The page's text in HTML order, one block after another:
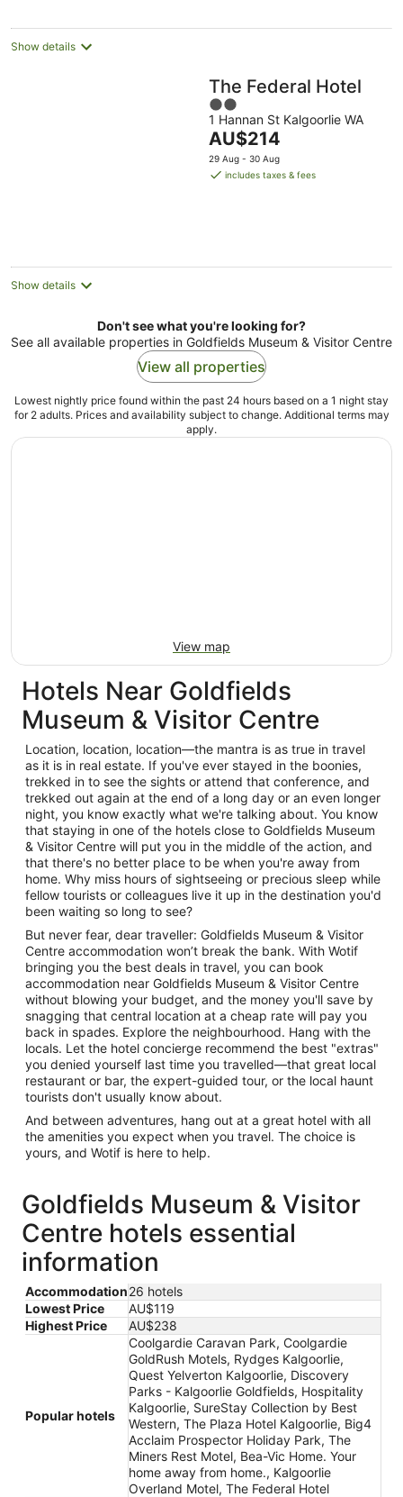
Show details
The Federal Hotel
2
out
of
5
1 Hannan St Kalgoorlie WA
The
price
is
AU$214
29 Aug - 30 Aug
includes taxes & fees
Show details
Don't see what you're looking for?
See all available properties in Goldfields Museum & Visitor Centre
View all properties
Lowest nightly price found within the past 24 hours based on a 1 night stay
for 2 adults. Prices and availability subject to change. Additional terms may
apply.
View map
Hotels Near Goldfields
Museum & Visitor Centre
Location, location, location—the mantra is as true in travel
as it is in real estate. If you've ever stayed in the boonies,
trekked in to see the sights or attend that conference, and
trekked out again at the end of a long day or an even longer
night, you know exactly what we're talking about. You know
that staying in one of the hotels close to Goldfields Museum
& Visitor Centre will put you in the middle of the action, and
that there's no better place to be when you're away from
home. Why miss hours of sightseeing or precious sleep while
fellow tourists or colleagues live it up in the destination you'd
been waiting so long to see?
But never fear, dear traveller: Goldfields Museum & Visitor
Centre accommodation won’t break the bank. With Wotif
bringing you the best deals in travel, you can book
accommodation near Goldfields Museum & Visitor Centre
without blowing your budget, and the money you'll save by
snagging that central location at a cheap rate will pay you
back in spades. Explore the neighbourhood. Hang with the
locals. Let the hotel concierge recommend the best "extras"
you denied yourself last time you travelled—that great local
restaurant or bar, the expert-guided tour, or the local haunt
tourists don't usually know about.
And between adventures, hang out at a great hotel with all
the amenities you expect when you travel. The choice is
yours, and Wotif is here to help.
Goldfields Museum & Visitor
Centre hotels essential
information
Accommodation26 hotels
Lowest Price
AU$119
Highest Price
AU$238
Popular hotels
Coolgardie Caravan Park, Coolgardie
GoldRush Motels, Rydges Kalgoorlie,
Quest Yelverton Kalgoorlie, Discovery
Parks - Kalgoorlie Goldfields, Hospitality
Kalgoorlie, SureStay Collection by Best
Western, The Plaza Hotel Kalgoorlie, Big4
Acclaim Prospector Holiday Park, The
Miners Rest Motel, Bea-Vic Home. Your
home away from home., Kalgoorlie
Overland Motel, The Federal Hotel